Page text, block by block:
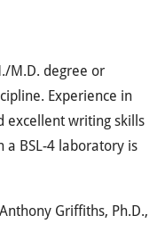
M.D. degree or
Experience in
excellent writing skills
a BSL-4 laboratory is
Griffiths, Ph.D.,